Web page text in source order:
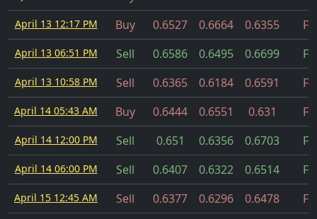
April 13 12:17 PM Buy 0.6527 0.6664 0.6355
April 13 06:51 PM Sell 0.6586 0.6495 0.6699
April 13 10:58 PM Sell 0.6365 0.6184 0.6591
April 14 05:43 AM Buy 0.6444 0.6551 0.631
April 14 12:00 PM Sell 0.651 0.6356 0.6703
April 14 06:00 PM Sell 0.6407 0.6322 0.6514
April 15 12:45 AM Sell 0.6377 0.6296 0.6478